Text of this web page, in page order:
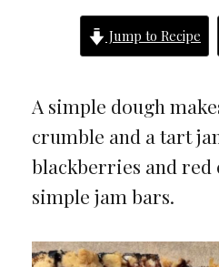
Jump to Recipe
A simple dough
crumble and a tart
blackberries and red
simple jam bars.